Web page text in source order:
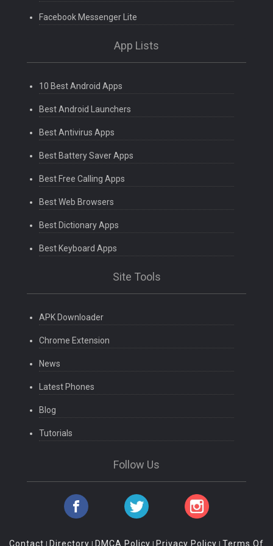
Facebook Messenger Lite
App Lists
10 Best Android Apps
Best Android Launchers
Best Antivirus Apps
Best Battery Saver Apps
Best Free Calling Apps
Best Web Browsers
Best Dictionary Apps
Best Keyboard Apps
Site Tools
APK Downloader
Chrome Extension
News
Latest Phones
Blog
Tutorials
Follow Us
Contact | Directory | DMCA Policy | Privacy Policy | Terms Of